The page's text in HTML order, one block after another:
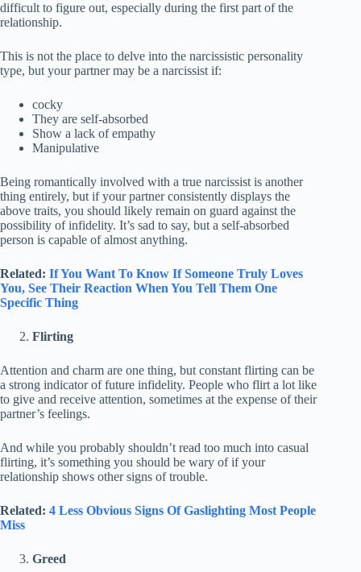
difficult to figure out, especially during the first part of the
relationship.
This is not the place to delve into the narcissistic personality
type, but your partner may be a narcissist if:
cocky
They are self-absorbed
Show a lack of empathy
Manipulative
Being romantically involved with a true narcissist is another
thing entirely, but if your partner consistently displays the
above traits, you should likely remain on guard against the
possibility of infidelity. It’s sad to say, but a self-absorbed
person is capable of almost anything.
Related: If You Want To Know If Someone Truly Loves
You, See Their Reaction When You Tell Them One
Specific Thing
Flirting
Attention and charm are one thing, but constant flirting can be
a strong indicator of future infidelity. People who flirt a lot like
to give and receive attention, sometimes at the expense of their
partner’s feelings.
And while you probably shouldn’t read too much into casual
flirting, it’s something you should be wary of if your
relationship shows other signs of trouble.
Related: 4 Less Obvious Signs Of Gaslighting Most People
Miss
Greed